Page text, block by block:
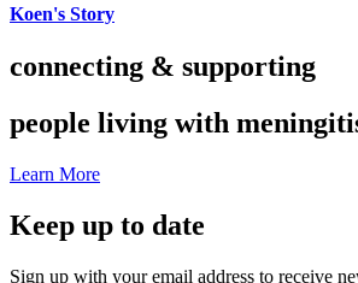
Koen's Story
connecting & supporting
people living with
Learn More
Keep up to date
Sign up with your email address to receive